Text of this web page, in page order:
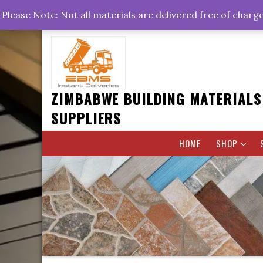
to
content
+263778767374 +263716782260 +263242773360
Rd, Belvedere, Harare
0800hrs : 1700hrs
ZIMBABWE BUILDING MATERIALS
SUPPLIERS
HOME SHOP
Please Note: Not all materials are delivered free of